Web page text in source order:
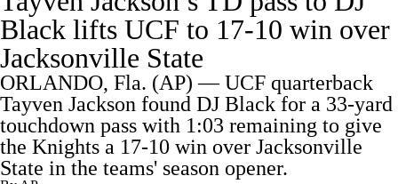
Rankings Standings Expert Picks
Odds Bowl Schedule Teams
Watch CFB Live Signing Day
Transfer Portal 2026 Top Recruits
Black lifts UCF to 17-10 win over
Jacksonville State
ORLANDO, Fla. (AP) — UCF quarterback
Tayven Jackson found DJ Black for a 33-yard
touchdown pass with 1:03 remaining to give
the Knights a 17-10 win over Jacksonville
State in the teams' season opener.